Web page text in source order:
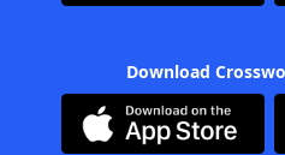
Download